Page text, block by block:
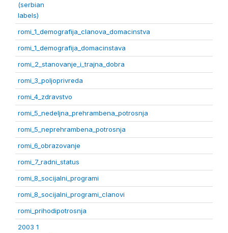
(serbian
labels)
romi_1_demografija_clanova_domacinstva
romi_1_demografija_domacinstava
romi_2_stanovanje_i_trajna_dobra
romi_3_poljoprivreda
romi_4_zdravstvo
romi_5_nedeljna_prehrambena_potrosnja
romi_5_neprehrambena_potrosnja
romi_6_obrazovanje
romi_7_radni_status
romi_8_socijalni_programi
romi_8_socijalni_programi_clanovi
romi_prihodipotrosnja
2003 1